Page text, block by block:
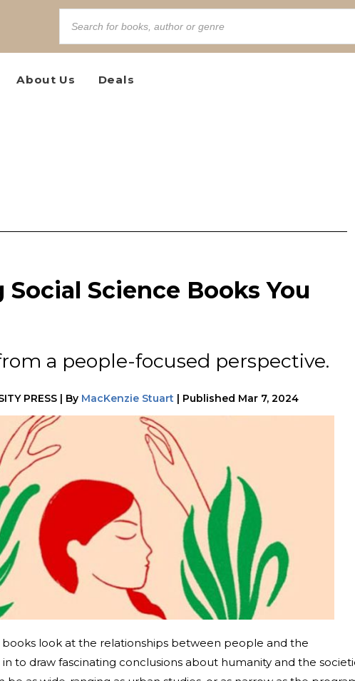
About Us Deals
Science Books You
a people-focused perspective.
PRESS | By MacKenzie Stuart | Published Mar 7, 2024
books look at the relationships between people and the
to draw fascinating conclusions about humanity and the